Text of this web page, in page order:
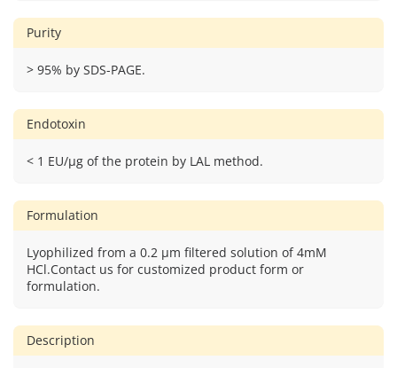
Purity
> 95% by SDS-PAGE.
Endotoxin
< 1 EU/μg of the protein by LAL method.
Formulation
Lyophilized from a 0.2 μm filtered solution of 4mM
HCl.Contact us for customized product form or
formulation.
Description